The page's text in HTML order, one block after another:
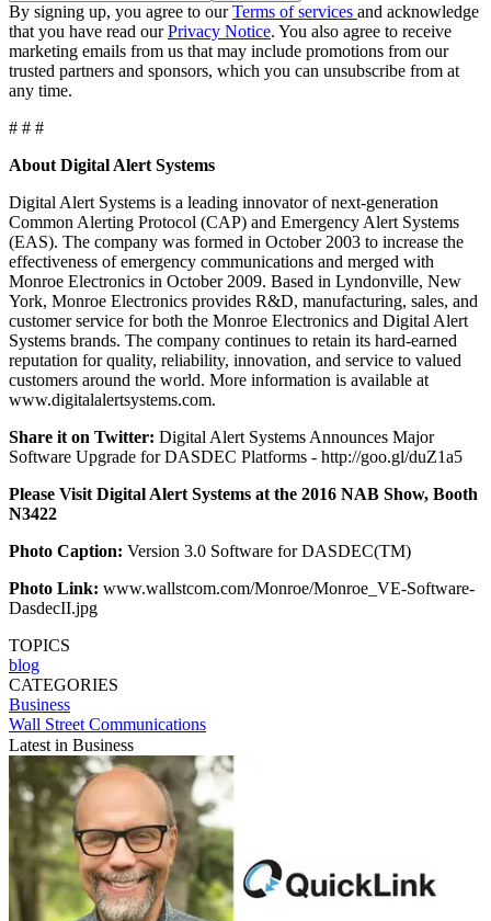
By signing up, you agree to ourTerms of services and acknowledge
that you have read ourPrivacy Notice. You also agree to receive
marketing emails from us that may include promotions from our
trusted partners and sponsors, which you can unsubscribe from at
any time.
# # #
About Digital Alert Systems
Digital Alert Systems is a leading innovator of next-generation
Common Alerting Protocol (CAP) and Emergency Alert Systems
(EAS). The company was formed in October 2003 to increase the
effectiveness of emergency communications and merged with
Monroe Electronics in October 2009. Based in Lyndonville, New
York, Monroe Electronics provides R&D, manufacturing, sales, and
customer service for both the Monroe Electronics and Digital Alert
Systems brands. The company continues to retain its hard-earned
reputation for quality, reliability, innovation, and service to valued
customers around the world. More information is available at
www.digitalalertsystems.com.
Share it on Twitter: Digital Alert Systems Announces Major
Software Upgrade for DASDEC Platforms - http://goo.gl/duZ1a5
Please Visit Digital Alert Systems at the 2016 NAB Show, Booth
N3422
Photo Caption: Version 3.0 Software for DASDEC(TM)
Photo Link: www.wallstcom.com/Monroe/Monroe_VE-Software-
DasdecII.jpg
TOPICS
blog
CATEGORIES
Business
Wall Street Communications
Latest in Business